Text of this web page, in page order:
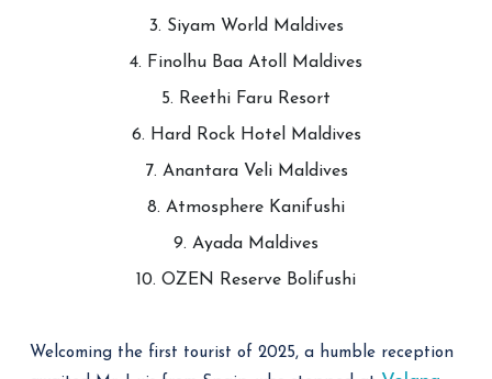
3. Siyam World Maldives
4. Finolhu Baa Atoll Maldives
5. Reethi Faru Resort
6. Hard Rock Hotel Maldives
7. Anantara Veli Maldives
8. Atmosphere Kanifushi
9. Ayada Maldives
10. OZEN Reserve Bolifushi
Welcoming the first tourist of 2025, a humble reception